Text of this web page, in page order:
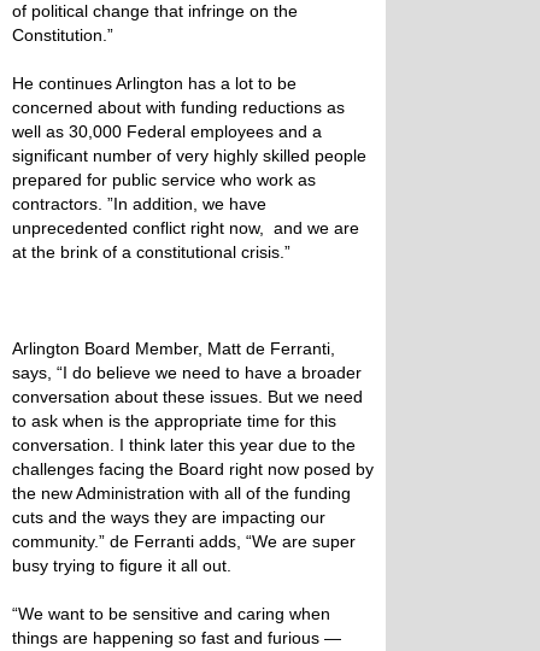
of political change that infringe on the
Constitution.”
He continues Arlington has a lot to be
concerned about with funding reductions as
well as 30,000 Federal employees and a
significant number of very highly skilled people
prepared for public service who work as
contractors. ”In addition, we have
unprecedented conflict right now, and we are
at the brink of a constitutional crisis.”
Arlington Board Member, Matt de Ferranti,
says, “I do believe we need to have a broader
conversation about these issues. But we need
to ask when is the appropriate time for this
conversation. I think later this year due to the
challenges facing the Board right now posed by
the new Administration with all of the funding
cuts and the ways they are impacting our
community.” de Ferranti adds, “We are super
busy trying to figure it all out.
“We want to be sensitive and caring when
things are happening so fast and furious —